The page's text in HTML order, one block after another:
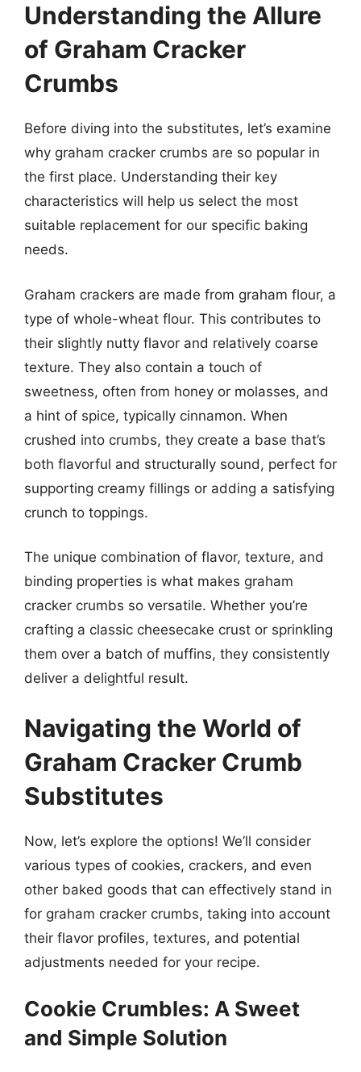
Understanding the Allure
of Graham Cracker
Crumbs
Before diving into the substitutes, let’s examine
why graham cracker crumbs are so popular in
the first place. Understanding their key
characteristics will help us select the most
suitable replacement for our specific baking
needs.
Graham crackers are made from graham flour, a
type of whole-wheat flour. This contributes to
their slightly nutty flavor and relatively coarse
texture. They also contain a touch of
sweetness, often from honey or molasses, and
a hint of spice, typically cinnamon. When
crushed into crumbs, they create a base that’s
both flavorful and structurally sound, perfect for
supporting creamy fillings or adding a satisfying
crunch to toppings.
The unique combination of flavor, texture, and
binding properties is what makes graham
cracker crumbs so versatile. Whether you’re
crafting a classic cheesecake crust or sprinkling
them over a batch of muffins, they consistently
deliver a delightful result.
Navigating the World of
Graham Cracker Crumb
Substitutes
Now, let’s explore the options! We’ll consider
various types of cookies, crackers, and even
other baked goods that can effectively stand in
for graham cracker crumbs, taking into account
their flavor profiles, textures, and potential
adjustments needed for your recipe.
Cookie Crumbles: A Sweet
and Simple Solution